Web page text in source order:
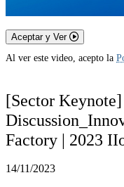
Aceptar y Ver
Al ver este video, acepto la
[Sector Keynote]
Factory | 2023
14/11/2023